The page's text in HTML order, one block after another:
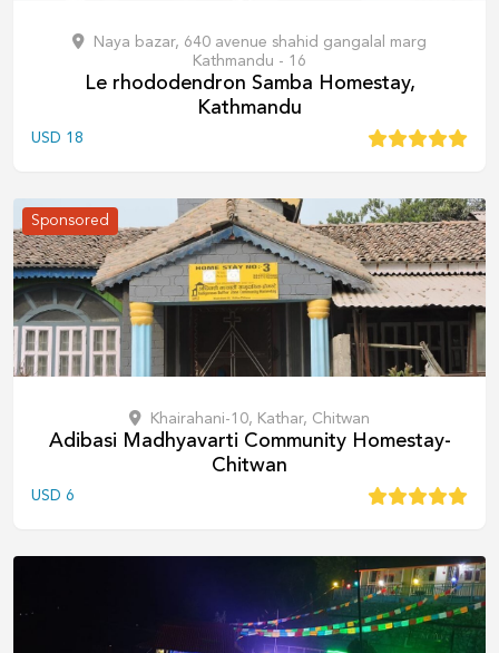
Naya bazar, 640 avenue shahid gangalal marg
Kathmandu - 16
Le rhododendron Samba Homestay,
Kathmandu
USD 18
Sponsored
Khairahani-10, Kathar, Chitwan
Adibasi Madhyavarti Community Homestay-
Chitwan
USD 6